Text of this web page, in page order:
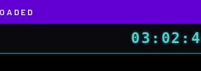
03 : 02 :